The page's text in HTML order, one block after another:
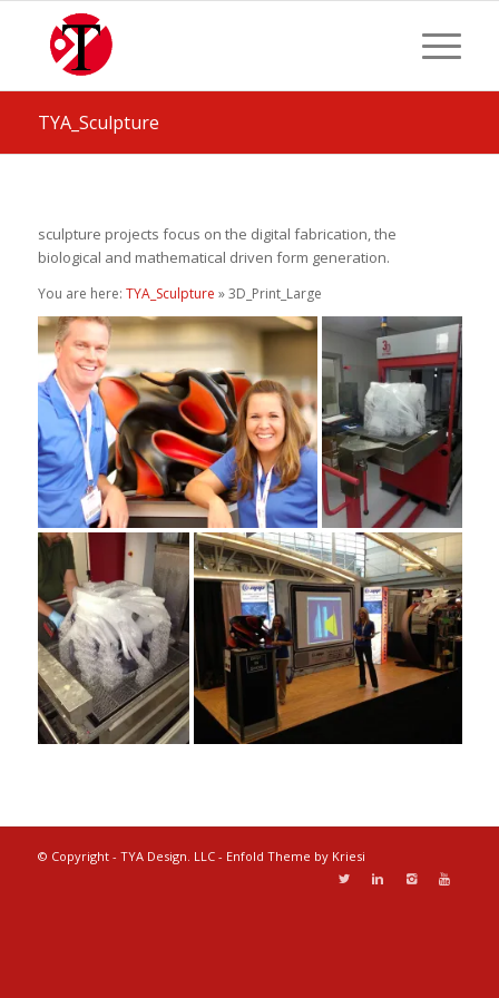
TYA_Sculpture
sculpture projects focus on the digital fabrication, the
biological and mathematical driven form generation.
You are here: TYA_Sculpture » 3D_Print_Large
© Copyright - TYA Design. LLC - Enfold Theme by Kriesi